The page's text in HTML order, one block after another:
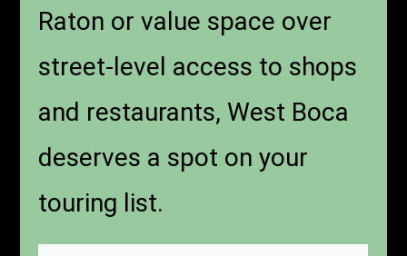
Raton or value space over
street-level access to shops
and restaurants, West Boca
deserves a spot on your
touring list.